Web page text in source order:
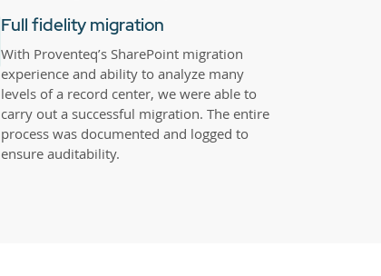
Full fidelity migration
With Proventeq’s SharePoint migration
experience and ability to analyze many
levels of a record center, we were able to
carry out a successful migration. The entire
process was documented and logged to
ensure auditability.